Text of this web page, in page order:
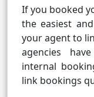
If you booked
the easiest
your agent to
agencies
internal
link bookings